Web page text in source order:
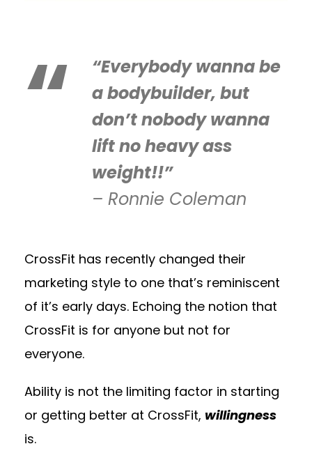
“Everybody wanna be
a bodybuilder, but
don’t nobody wanna
lift no heavy ass
weight!!”
– Ronnie Coleman
CrossFit has recently changed their
marketing style to one that’s reminiscent
of it’s early days. Echoing the notion that
CrossFit is for anyone but not for
everyone.
Ability is not the limiting factor in starting
or getting better at CrossFit, willingness
is.